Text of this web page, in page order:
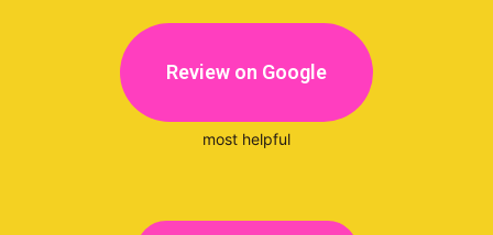
Review on Google
most helpful